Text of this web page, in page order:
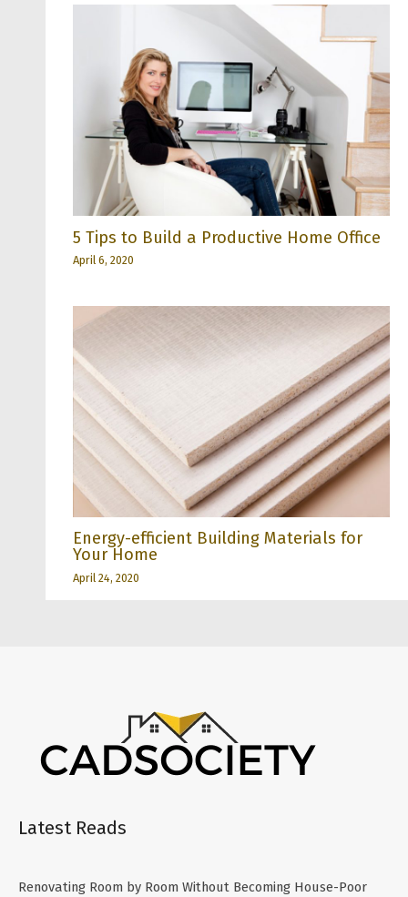
5 Tips to Build a Productive Home Office
April 6, 2020
Energy-efficient Building Materials for
Your Home
April 24, 2020
Latest Reads
Renovating Room by Room Without Becoming House-Poor